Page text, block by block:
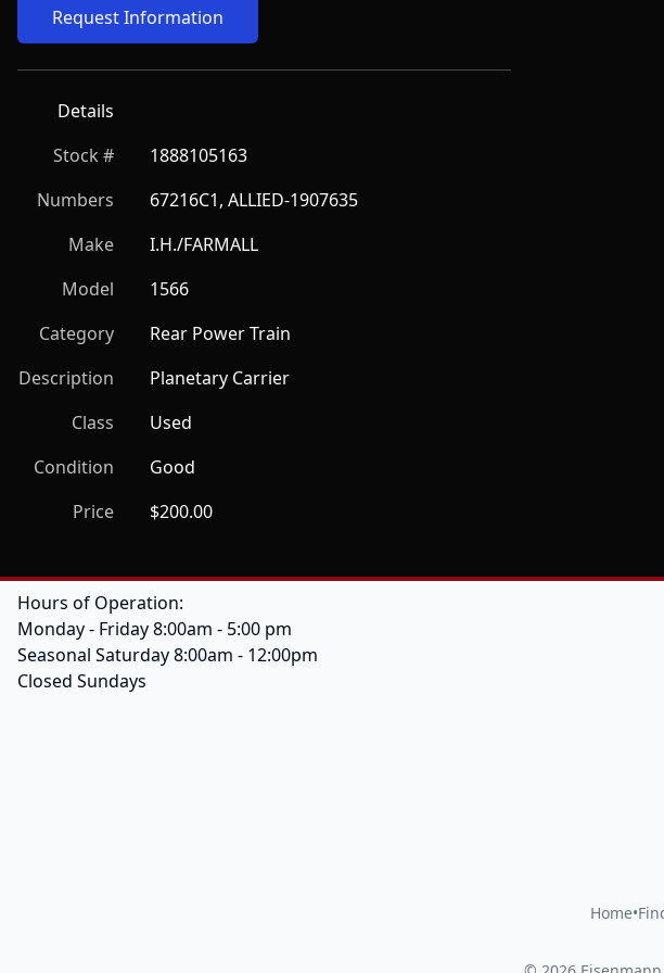
Request Information
Details
Stock #
1888105163
Numbers
67216C1, ALLIED-1907635
Make
I.H./FARMALL
Model
1566
Category
Rear Power Train
Description
Planetary Carrier
Class
Used
Condition
Good
Price
$200.00
Hours of Operation:
Monday - Friday 8:00am - 5:00 pm
Seasonal Saturday 8:00am - 12:00pm
Closed Sundays
Home•